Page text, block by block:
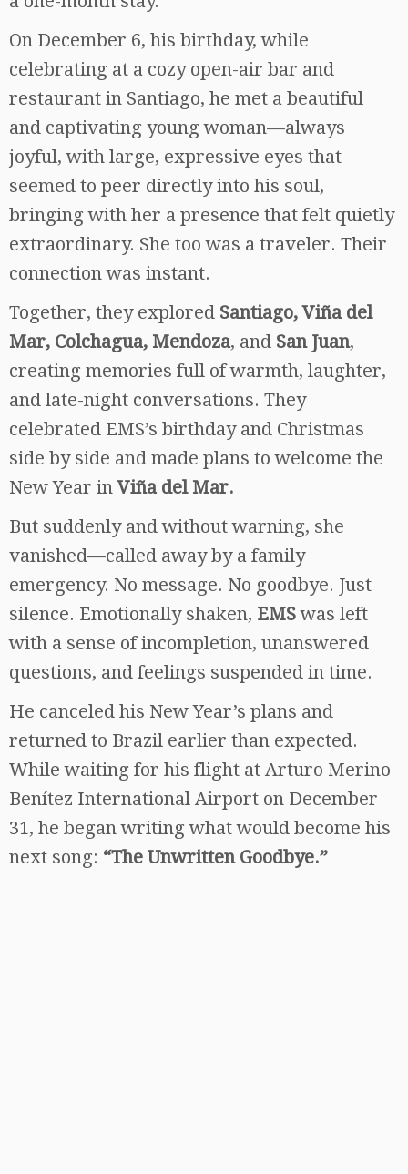
On December 6, his birthday, while
celebrating at a cozy open-air bar and
restaurant in Santiago, he met a beautiful
and captivating young woman—always
joyful, with large, expressive eyes that
seemed to peer directly into his soul,
bringing with her a presence that felt quietly
extraordinary. She too was a traveler. Their
connection was instant.
Together, they explored Santiago, Viña del
Mar, Colchagua, Mendoza, and San Juan,
creating memories full of warmth, laughter,
and late-night conversations. They
celebrated EMS’s birthday and Christmas
side by side and made plans to welcome the
New Year inViña del Mar.
But suddenly and without warning, she
vanished—called away by a family
emergency. No message. No goodbye. Just
silence. Emotionally shaken, EMSwas left
with a sense of incompletion, unanswered
questions, and feelings suspended in time.
He canceled his New Year’s plans and
returned to Brazil earlier than expected.
While waiting for his flight at Arturo Merino
Benítez International Airport on December
31, he began writing what would become his
next song: “The Unwritten Goodbye.”